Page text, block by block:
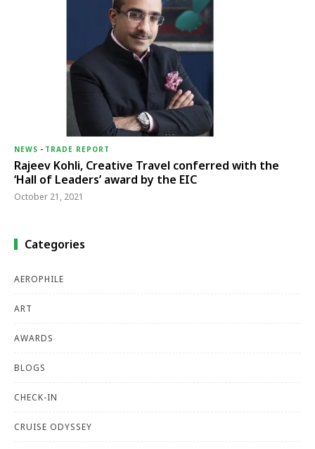
NEWS - TRADE REPORT
Rajeev Kohli, Creative Travel conferred with the
‘Hall of Leaders’ award by the EIC
October 21, 2021
Categories
AEROPHILE
ART
AWARDS
BLOGS
CHECK-IN
CRUISE ODYSSEY